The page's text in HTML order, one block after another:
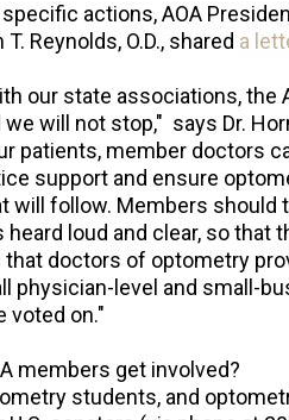
actions, AOA
Reynolds, O.D., shared a
our state associations, the
we will not stop," says Dr.
patients, member doctors
support and ensure
will follow. Members should
loud and clear, so that
doctors of optometry
physician-level and small-
voted on."
members get involved?
students, and